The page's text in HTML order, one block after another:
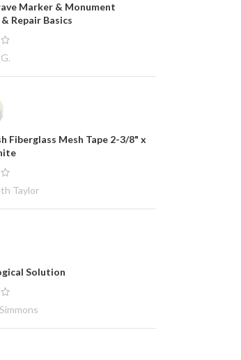
Marker & Monument
Repair Basics
Fiberglass Mesh Tape 2-3/8" x
Taylor
Solution